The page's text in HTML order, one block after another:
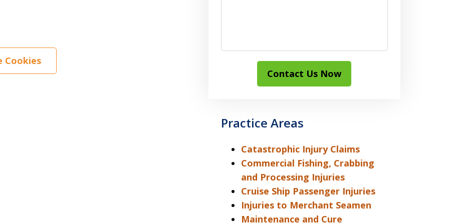
Cookies
Contact Us Now
Practice Areas
Catastrophic Injury Claims
Commercial Fishing, Crabbing
and Processing Injuries
Cruise Ship Passenger Injuries
Injuries to Merchant Seamen
Maintenance and Cure